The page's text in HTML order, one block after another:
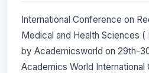
International Conference on
Medical and Health Sciences (
by Academicsworld on 29th-
Academics World